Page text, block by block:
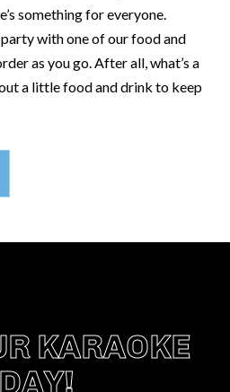
something for everyone.
with one of our food and
as you go. After all, what’s a
a little food and drink to keep
KARAOKE